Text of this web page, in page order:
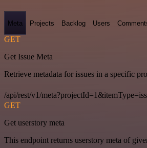
Meta Projects Backlog Users
GET
Get Issue Meta
Retrieve metadata for issues in a specific
/api/rest/v1/
GET
Get userstory meta
This endpoint returns userstory meta of